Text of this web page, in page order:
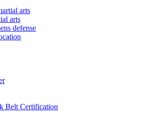
arts
arts
defense
Belt Certification